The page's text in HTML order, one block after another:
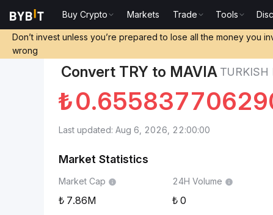
Buy Crypto Markets Trade Tools
Don’t invest unless you’re prepared to lose all the money you
wrong
Convert TRY to MAVIA TURKISH
₺
Last updated: Aug 6, 2026, 22:00:00
Market Statistics
Market Cap
7.86M
24H Volume
0